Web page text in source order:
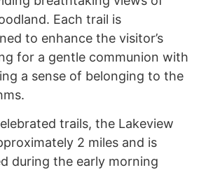
Each trail is
to enhance the visitor’s
for a gentle communion with
a sense of belonging to the
trails, the Lakeview
2 miles and is
during the early morning